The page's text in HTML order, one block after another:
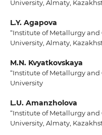
University, Almaty,
L.Y. Agapova
“Institute of Metallurgy and
University, Almaty,
M.N. Kvyatkovskaya
“Institute of Metallurgy and
University
L.U. Amanzholova
“Institute of Metallurgy and
University, Almaty,